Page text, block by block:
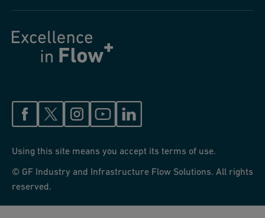
Using this site means you accept its terms of use.
© GF Industry and Infrastructure Flow Solutions. All rights
reserved.